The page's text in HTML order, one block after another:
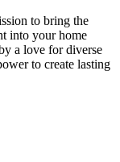
to bring the
into your home
a love for diverse
to create lasting